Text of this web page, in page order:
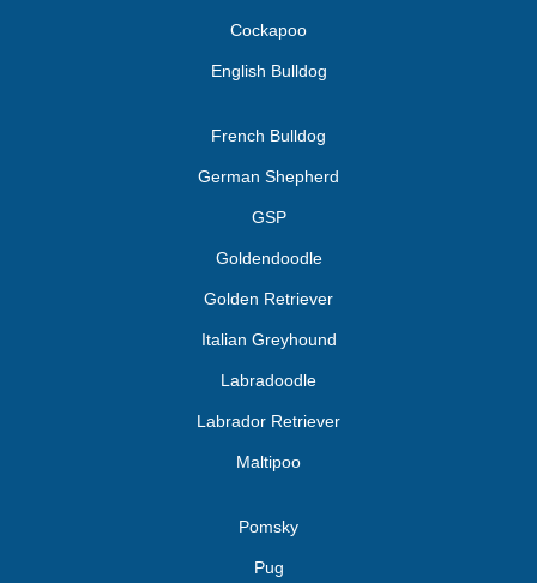
Cockapoo
English Bulldog
French Bulldog
German Shepherd
GSP
Goldendoodle
Golden Retriever
Italian Greyhound
Labradoodle
Labrador Retriever
Maltipoo
Pomsky
Pug